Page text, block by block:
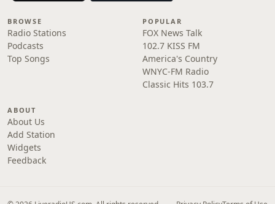
BROWSE
Radio Stations
Podcasts
Top Songs
POPULAR
FOX News Talk
102.7 KISS FM
America's Country
WNYC-FM Radio
Classic Hits 103.7
ABOUT
About Us
Add Station
Widgets
Feedback